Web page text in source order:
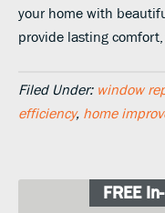
your home with
provide lasting
Filed Under: window
efficiency, home
FREE